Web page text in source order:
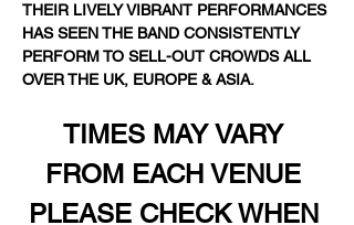
THEIR LIVELY VIBRANT PERFORMANCES
HAS SEEN THE BAND CONSISTENTLY
PERFORM TO SELL-OUT CROWDS ALL
OVER THE UK, EUROPE & ASIA.
TIMES MAY VARY
FROM EACH VENUE
PLEASE CHECK WHEN